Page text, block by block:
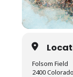
Folsom Field
2400